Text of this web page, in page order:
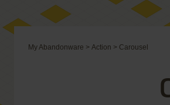
My Abandonware > Action > Carousel